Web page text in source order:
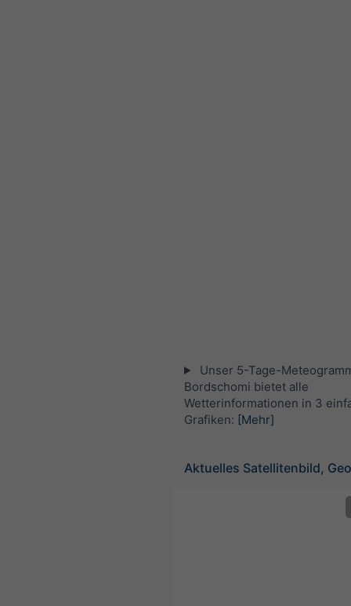
Unser 5-Tage-
Bordschomi bietet alle
Wetterinformationen in 3
Grafiken: [Mehr]
Aktuelles Satellitenbild,